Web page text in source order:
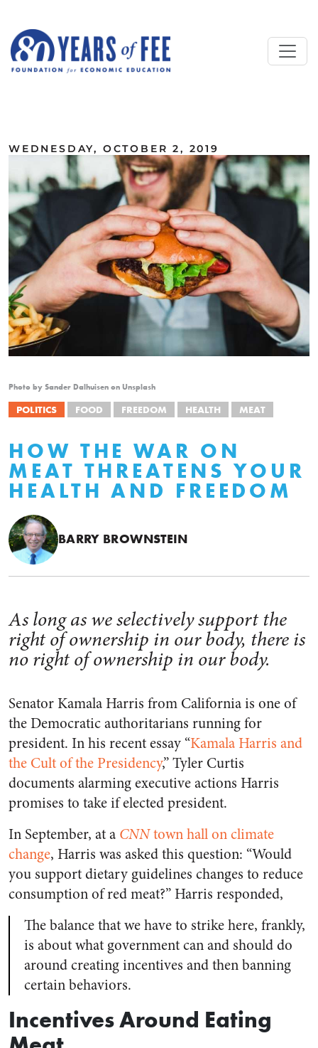
WEDNESDAY, OCTOBER 2, 2019
Photo by Sander Dalhuisen on Unsplash
POLITICS FOOD FREEDOM HEALTH MEAT
HOW THE WAR ON
MEAT THREATENS YOUR
HEALTH AND FREEDOM
BARRY BROWNSTEIN
As long as we selectively support the
right of ownership in our body, there is
no right of ownership in our body.
Senator Kamala Harris from California is one of
the Democratic authoritarians running for
president. In his recent essay “Kamala Harris and
the Cult of the Presidency,” Tyler Curtis
documents alarming executive actions Harris
promises to take if elected president.
In September, at a CNNtown hall on climate
change, Harris was asked this question: “Would
you support dietary guidelines changes to reduce
consumption of red meat?” Harris responded,
The balance that we have to strike here, frankly,
is about what government can and should do
around creating incentives and then banning
certain behaviors.
Incentives Around Eating